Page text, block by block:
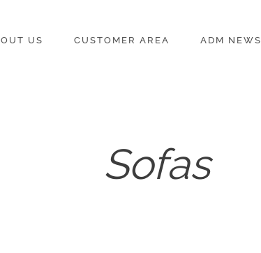
US CUSTOMER AREA ADM NEWS
Sofas